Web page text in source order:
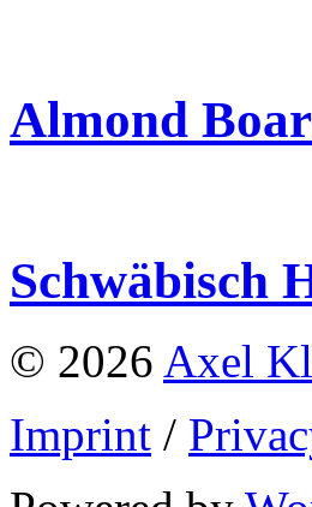
Almond
Schwäbisch
© 2026 Axel
Imprint /